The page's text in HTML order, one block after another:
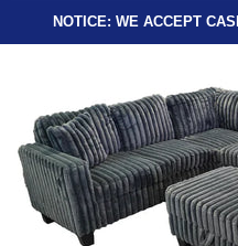
NOTICE: WE ACCEPT